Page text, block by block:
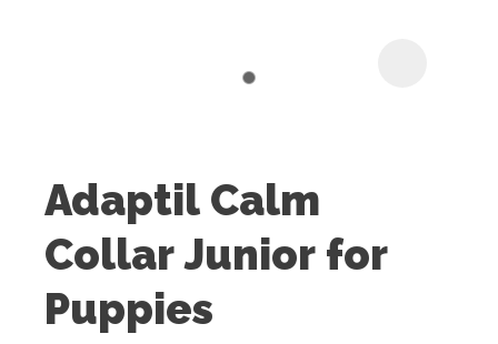
Adaptil Calm
Collar Junior for
Puppies
ASK US A
QUESTION